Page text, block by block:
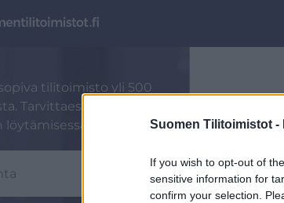
Suomen Tilitoimistot -
If you wish to opt-out of
sensitive information for
confirm your selection.
tilitoimisto yli 500
Tarvittaessa autamme